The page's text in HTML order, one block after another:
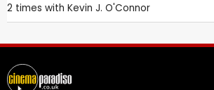
2 times with Kevin J. O'Connor